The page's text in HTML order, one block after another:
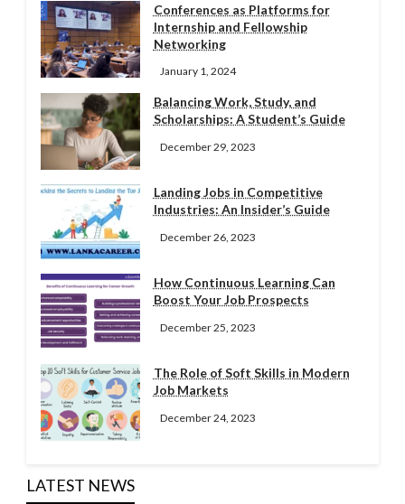
Conferences as Platforms for
Internship and Fellowship
Networking
January 1, 2024
Balancing Work, Study, and
Scholarships: A Student’s Guide
December 29, 2023
Landing Jobs in Competitive
Industries: An Insider’s Guide
December 26, 2023
How Continuous Learning Can
Boost Your Job Prospects
December 25, 2023
The Role of Soft Skills in Modern
Job Markets
December 24, 2023
LATEST NEWS